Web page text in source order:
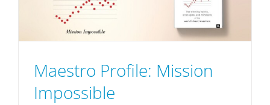
Maestro Profile: Mission
Impossible